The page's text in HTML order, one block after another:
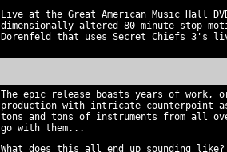
Live at the Great American Music Hall
dimensionally altered 80-minute stop-
Dorenfeld that uses Secret Chiefs 3's
The epic release boasts years of work,
production with intricate counterpoint
tons and tons of instruments from all
go with them...
What does this all end up sounding